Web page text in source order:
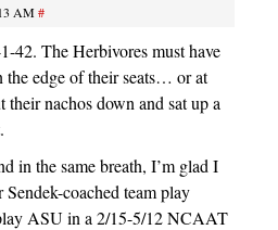
AM#
42. The Herbivores must have
the edge of their seats… or at
their nachos down and sat up a
in the same breath, I’m glad I
coached team play
ASU in a 2/15-5/12 NCAAT